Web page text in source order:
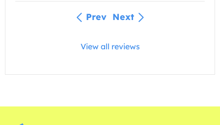
Prev Next
View all reviews